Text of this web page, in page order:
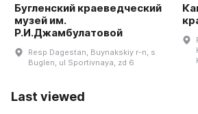
Бугленский краеведческий
музей им.
Р.И.Джамбулатовой
Resp Dagestan, Buynakskiy r-n, s
Buglen, ul Sportivnaya, zd 6
Last viewed